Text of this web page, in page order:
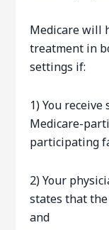
Medicare will
treatment in
settings if:
1) You
Medicare-
participating
2) Your
states that the
and